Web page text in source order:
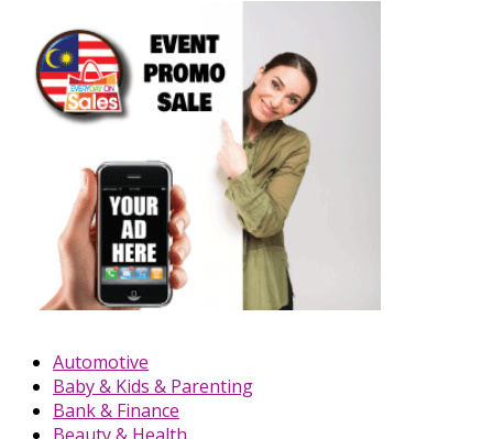
Automotive
Baby & Kids & Parenting
Bank & Finance